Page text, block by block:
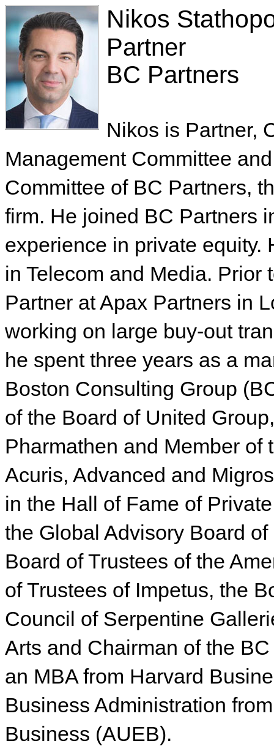
Nikos
Partner
BC Partners
Nikos is Partner,
Management Committee
Committee of BC Partners,
firm. He joined BC Partners
experience in private
in Telecom and Media.
Partner at Apax Partners in
working on large buy-out
he spent three years as a
Boston Consulting Group
of the Board of United
Pharmathen and Member of
Acuris, Advanced and
in the Hall of Fame of
the Global Advisory Board
Board of Trustees of the
of Trustees of Impetus, the
Council of Serpentine
Arts and Chairman of the
an MBA from Harvard
Business Administration
Business (AUEB).